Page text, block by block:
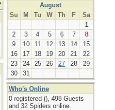
August
Su
M Tu W Th F
Sa
1
2
3 4 5 6 7
8
9
10 11 12 13 14
15
16
17 18 19 20 21
22
23
24 25 26 27 28
29
30
31
Who's Online
0 registered (), 498 Guests
and 32 Spiders online.